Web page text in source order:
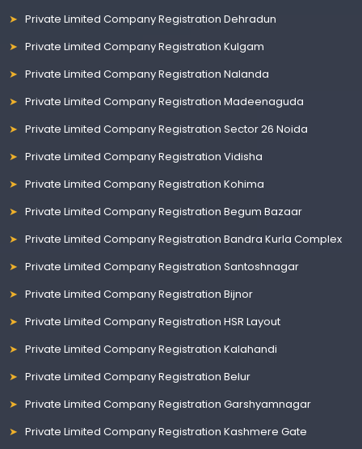
Private Limited Company Registration Dehradun
Private Limited Company Registration Kulgam
Private Limited Company Registration Nalanda
Private Limited Company Registration Madeenaguda
Private Limited Company Registration Sector 26 Noida
Private Limited Company Registration Vidisha
Private Limited Company Registration Kohima
Private Limited Company Registration Begum Bazaar
Private Limited Company Registration Bandra Kurla Complex
Private Limited Company Registration Santoshnagar
Private Limited Company Registration Bijnor
Private Limited Company Registration HSR Layout
Private Limited Company Registration Kalahandi
Private Limited Company Registration Belur
Private Limited Company Registration Garshyamnagar
Private Limited Company Registration Kashmere Gate